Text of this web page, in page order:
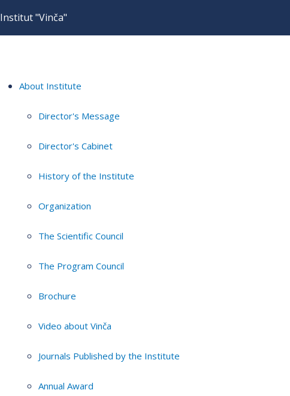
Institut "Vinča"
About Institute
Director's Message
Director's Cabinet
History of the Institute
Organization
The Scientific Council
The Program Council
Brochure
Video about Vinča
Journals Published by the Institute
Annual Award